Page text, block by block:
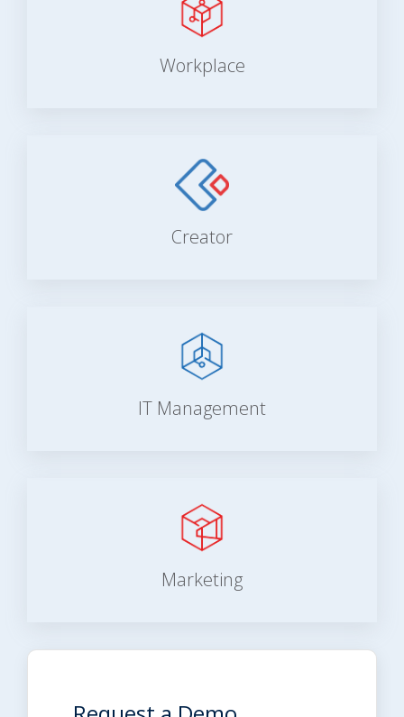
Workplace
Creator
IT Management
Marketing